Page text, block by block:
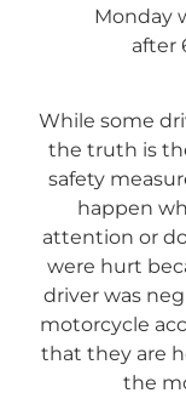
Monday
after
While some
the truth is
safety
happen
attention or
were hurt
driver was
motorcycle
that they are
the